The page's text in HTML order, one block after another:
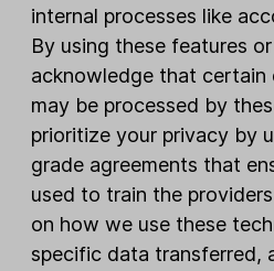
internal processes like
By using these features
acknowledge that certain
may be processed by
prioritize your privacy by
grade agreements that
used to train the
on how we use these
specific data transferred,